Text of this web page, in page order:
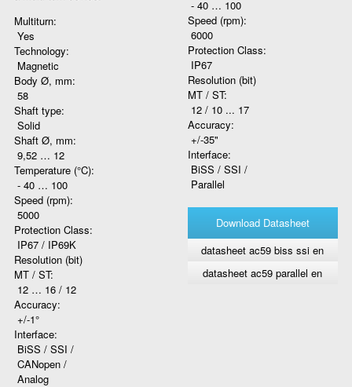
Multiturn:
Yes
Technology:
Magnetic
Body Ø, mm:
58
Shaft type:
Solid
Shaft Ø, mm:
9,52 … 12
Temperature (°C):
- 40 … 100
Speed (rpm):
5000
Protection Class:
IP67 / IP69K
Resolution (bit)
MT / ST:
12 … 16 / 12
Accuracy:
+/-1°
Interface:
BiSS / SSI /
CANopen /
Analog
- 40 … 100
Speed (rpm):
6000
Protection Class:
IP67
Resolution (bit)
MT / ST:
12 / 10 ... 17
Accuracy:
+/-35"
Interface:
BiSS / SSI /
Parallel
Download Datasheet
datasheet ac59 biss ssi en
datasheet ac59 parallel en